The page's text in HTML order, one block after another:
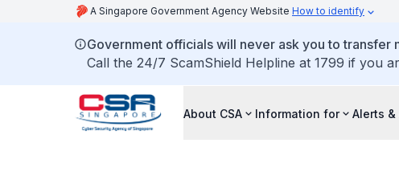
A Singapore Government Agency Website How to identify
Government officials will never ask you to
Call the 24/7 ScamShield Helpline at 1799 if you
About CSA Information for Alerts &